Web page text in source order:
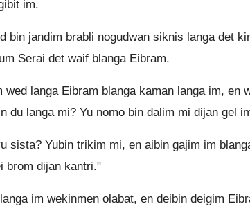
im.
bin jandim brabli nogudwan siknis langa det
Serai det waif blanga Eibram.
langa Eibram blanga kaman langa im, en
du langa mi? Yu nomo bin dalim mi dijan gel
sista? Yubin trikim mi, en aibin gajim im
brom dijan kantri."
im wekinmen olabat, en deibin deigim